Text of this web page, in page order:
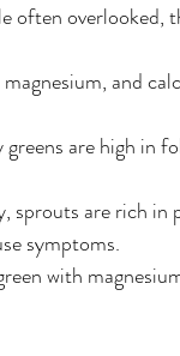
often overlooked,
and
greens are high in
sprouts are rich in
symptoms.
with